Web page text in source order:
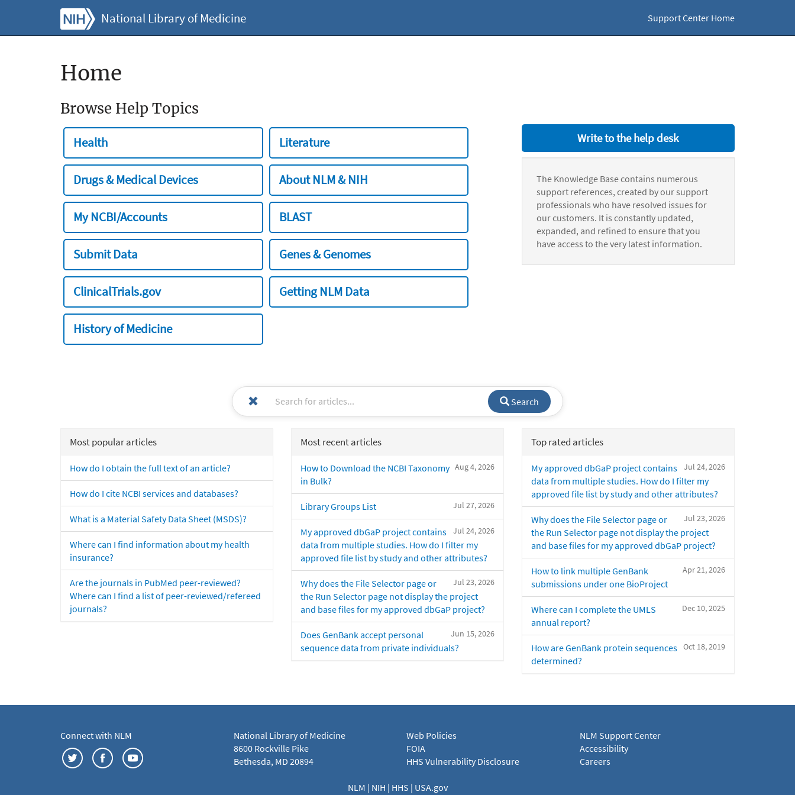
National Library of Medicine Support Center Home
Home
Browse Help Topics
Health Literature
Drugs & Medical Devices About NLM & NIH
My NCBI/Accounts BLAST
Submit Data Genes & Genomes
ClinicalTrials.gov Getting NLM Data
History of Medicine
Write to the help desk
The Knowledge Base contains numerous
support references, created by our support
professionals who have resolved issues for
our customers. It is constantly updated,
expanded, and refined to ensure that you
have access to the very latest information.
Search
Most popular articles
How do I obtain the full text of an article?
How do I cite NCBI services and databases?
What is a Material Safety Data Sheet (MSDS)?
Where can I find information about my health
insurance?
Are the journals in PubMed peer-reviewed?
Where can I find a list of peer-reviewed/refereed
journals?
Most recent articles
Aug 4, 2026
How to Download the NCBI Taxonomy
in Bulk?
Jul 27, 2026
Library Groups List
Jul 24, 2026
My approved dbGaP project contains
data from multiple studies. How do I filter my
approved file list by study and other attributes?
Jul 23, 2026
Why does the File Selector page or
the Run Selector page not display the project
and base files for my approved dbGaP project?
Jun 15, 2026
Does GenBank accept personal
sequence data from private individuals?
Top rated articles
Jul 24, 2026
My approved dbGaP project contains
data from multiple studies. How do I filter my
approved file list by study and other attributes?
Jul 23, 2026
Why does the File Selector page or
the Run Selector page not display the project
and base files for my approved dbGaP project?
Apr 21, 2026
How to link multiple GenBank
submissions under one BioProject
Dec 10, 2025
Where can I complete the UMLS
annual report?
Oct 18, 2019
How are GenBank protein sequences
determined?
Connect with NLM
National Library of Medicine
8600 Rockville Pike
Bethesda, MD 20894
Web Policies
FOIA
HHS Vulnerability Disclosure
NLM Support Center
Accessibility
Careers
NLM | NIH | HHS | USA.gov